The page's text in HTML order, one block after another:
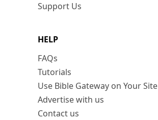
Support Us
HELP
FAQs
Tutorials
Use Bible Gateway on Your Site
Advertise with us
Contact us